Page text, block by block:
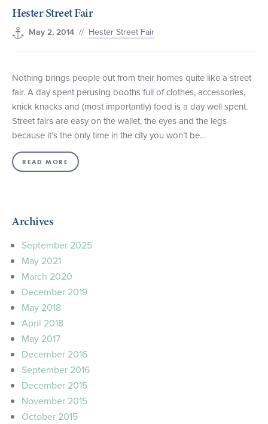
+1 (800) BOAT‑RIDE
Hester Street Fair
May 2, 2014 // Hester Street Fair
Nothing brings people out from their homes quite like a street
fair. A day spent perusing booths full of clothes, accessories,
knick knacks and (most importantly) food is a day well spent.
Street fairs are easy on the wallet, the eyes and the legs
because it’s the only time in the city you won’t be…
READ MORE
Archives
September 2025
May 2021
March 2020
December 2019
May 2018
April 2018
May 2017
December 2016
September 2016
December 2015
November 2015
October 2015